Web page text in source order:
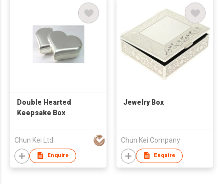
Double Hearted
Keepsake Box
Chun Kei Ltd
Enquire
Jewelry Box
Chun Kei Company
Enquire